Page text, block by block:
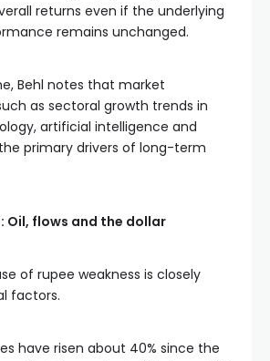
returns even if the underlying
remains unchanged.
Behl notes that market
as sectoral growth trends in
artificial intelligence and
primary drivers of long-term
Oil, flows and the dollar
of rupee weakness is closely
factors.
have risen about 40% since the